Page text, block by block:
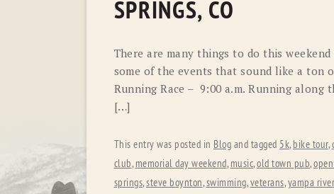
SPRINGS, CO
There are many things to do this
some of the events that sound like a ton
Running Race – 9:00 a.m. Running along
[…]
This entry was posted in Blog and tagged 5k, bike tour,
club, memorial day weekend, music,old town pub,
springs,steve boynton,swimming,veterans,yampa